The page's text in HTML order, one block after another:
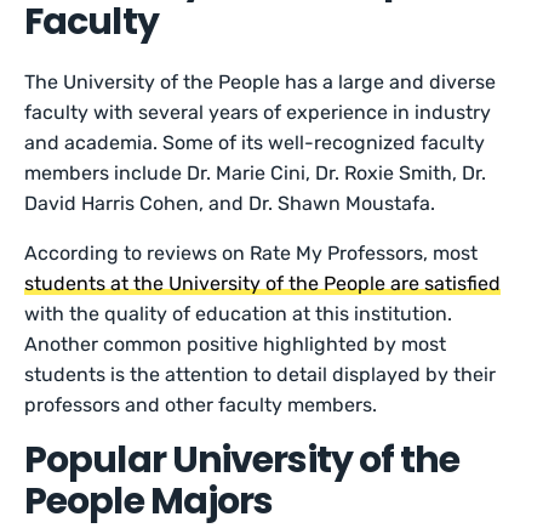
Faculty
The University of the People has a large and diverse
faculty with several years of experience in industry
and academia. Some of its well-recognized faculty
members include Dr. Marie Cini, Dr. Roxie Smith, Dr.
David Harris Cohen, and Dr. Shawn Moustafa.
According to reviews on Rate My Professors, most
students at the University of the People are satisfied
with the quality of education at this institution.
Another common positive highlighted by most
students is the attention to detail displayed by their
professors and other faculty members.
Popular University of the
People Majors